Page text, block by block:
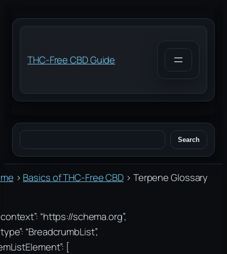
to
content
THC-Free CBD Guide
Search Search
› Basics of THC-Free CBD › Terpene Glossary
“https://schema.org”,
“BreadcrumbList”,
[